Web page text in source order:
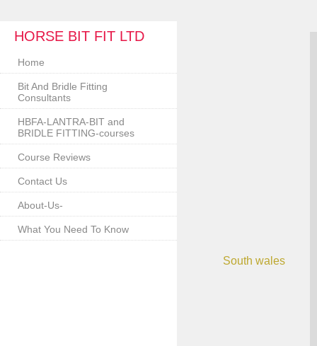
HORSE BIT FIT LTD
Home
Bit And Bridle Fitting
Consultants
HBFA-LANTRA-BIT and
BRIDLE FITTING-courses
Course Reviews
Contact Us
About-Us-
What You Need To Know
South wales